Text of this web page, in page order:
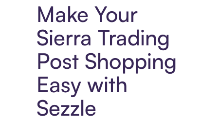
Make Your
Sierra Trading
Post Shopping
Easy with
Sezzle